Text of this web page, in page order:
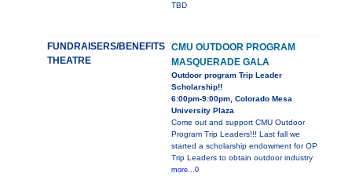
TBD
FUNDRAISERS/BENEFITS
THEATRE
CMU OUTDOOR PROGRAM
MASQUERADE GALA
Outdoor program Trip Leader
Scholarship!!
6:00pm-9:00pm, Colorado Mesa
University Plaza
Come out and support CMU Outdoor
Program Trip Leaders!!! Last fall we
started a scholarship endowment for OP
Trip Leaders to obtain outdoor industry
more...0